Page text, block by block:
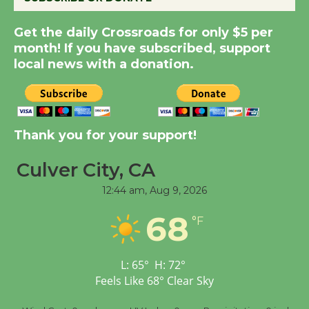
Summer Nights with
KCRW @The Wende
August 14
New Water Wheel to be
City Julian Dixon Library
Workshop to Launch at
Senior Center
Get the daily Crossroads for only $5 per
month! If you have subscribed, support
local news with a donation.
Thank you for your support!
Culver City, CA
12:44 am, Aug 9, 2026
68 °F
L: 65° H: 72°
Feels Like 68° Clear Sky